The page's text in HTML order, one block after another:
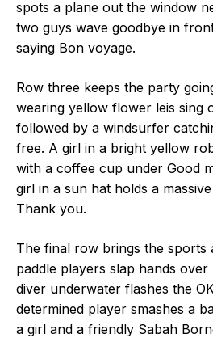
spots a plane out the window
two guys wave goodbye in
saying Bon voyage.
Row three keeps the party
wearing yellow flower leis sing
followed by a windsurfer
free. A girl in a bright yellow
with a coffee cup under Good
girl in a sun hat holds a
Thank you.
The final row brings the sports
paddle players slap hands
diver underwater flashes the
determined player smashes a
a girl and a friendly Sabah